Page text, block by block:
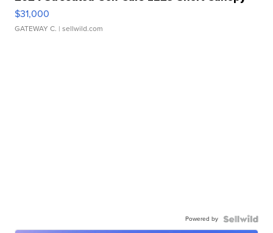
$31,000
GATEWAY C. | sellwild.com
Powered by